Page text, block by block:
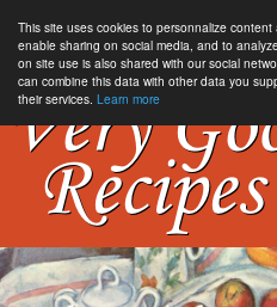
This site uses cookies to personnalize
enable sharing on social media, and to
on site use is also shared with our social
can combine this data with other data you
their services. Learn more